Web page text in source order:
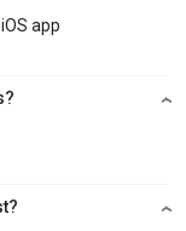
app